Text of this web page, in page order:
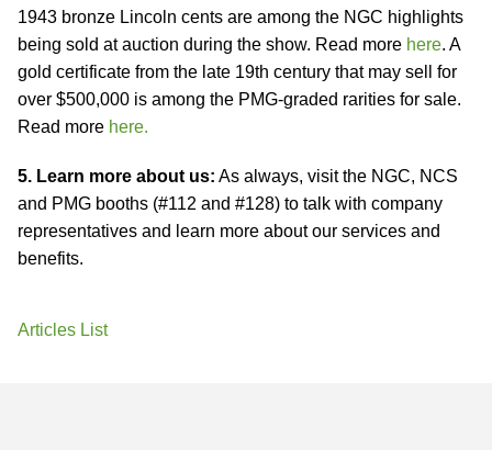
1943 bronze Lincoln cents are among the NGC highlights
being sold at auction during the show. Read more here. A
gold certificate from the late 19th century that may sell for
over $500,000 is among the PMG-graded rarities for sale.
Read more here.
5. Learn more about us: As always, visit the NGC, NCS
and PMG booths (#112 and #128) to talk with company
representatives and learn more about our services and
benefits.
Articles List